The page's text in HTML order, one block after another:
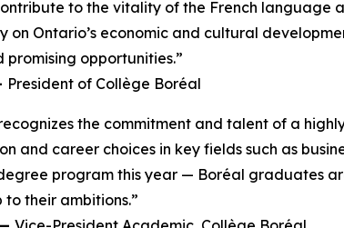
to the vitality of the French language
on Ontario’s economic and cultural
opportunities.”
President of Collège Boréal
the commitment and talent of a
and career choices in key fields such as
program this year — Boréal graduates
their ambitions.”